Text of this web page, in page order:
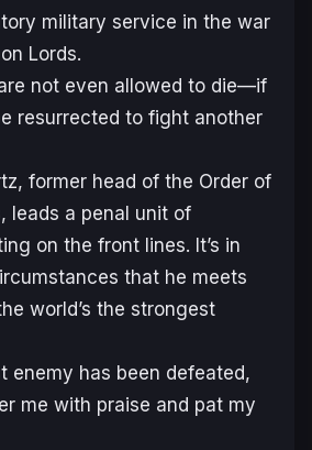
military service in the war
Lords.
not even allowed to die—if
resurrected to fight another
former head of the Order of
leads a penal unit of
on the front lines. It’s in
that he meets
world’s the strongest
enemy has been defeated,
me with praise and pat my